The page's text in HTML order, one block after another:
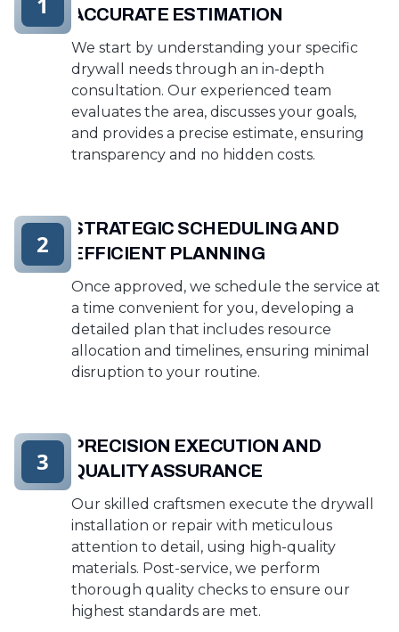
ACCURATE ESTIMATION
We start by understanding your specific
drywall needs through an in-depth
consultation. Our experienced team
evaluates the area, discusses your goals,
and provides a precise estimate, ensuring
transparency and no hidden costs.
STRATEGIC SCHEDULING AND
EFFICIENT PLANNING
Once approved, we schedule the service at
a time convenient for you, developing a
detailed plan that includes resource
allocation and timelines, ensuring minimal
disruption to your routine.
2
PRECISION EXECUTION AND
QUALITY ASSURANCE
Our skilled craftsmen execute the drywall
installation or repair with meticulous
attention to detail, using high-quality
materials. Post-service, we perform
thorough quality checks to ensure our
highest standards are met.
3